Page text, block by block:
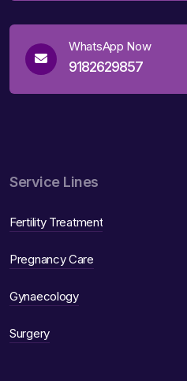
WhatsApp Now
9182629857
Service Lines
Fertility Treatment
Pregnancy Care
Gynaecology
Surgery